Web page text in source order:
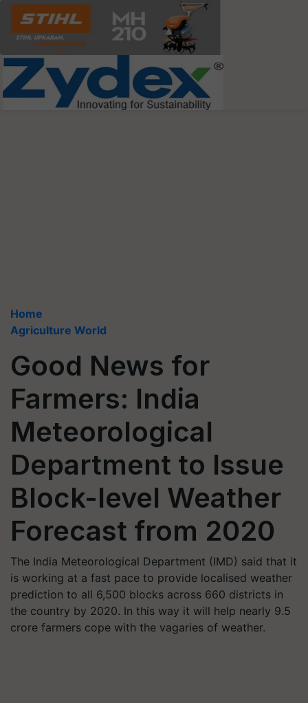
Home
Agriculture World
Good News for
Farmers: India
Meteorological
Department to Issue
Block-level Weather
Forecast from 2020
The India Meteorological Department (IMD) said that it
is working at a fast pace to provide localised weather
prediction to all 6,500 blocks across 660 districts in
the country by 2020. In this way it will help nearly 9.5
crore farmers cope with the vagaries of weather.